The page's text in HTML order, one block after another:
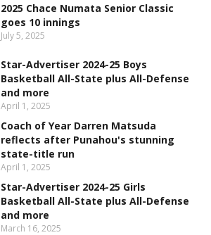
2025 Chace Numata Senior Classic
goes 10 innings
July 5, 2025
Star-Advertiser 2024-25 Boys
Basketball All-State plus All-Defense
and more
April 1, 2025
Coach of Year Darren Matsuda
reflects after Punahou's stunning
state-title run
April 1, 2025
Star-Advertiser 2024-25 Girls
Basketball All-State plus All-Defense
and more
March 16, 2025